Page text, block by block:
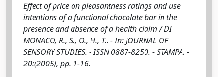
Effect of price on pleasantness ratings and use
intentions of a functional chocolate bar in the
presence and absence of a health claim / DI
MONACO, R., S., O., H., T.. - In: JOURNAL OF
SENSORY STUDIES. - ISSN 0887-8250. - STAMPA. -
20:(2005), pp. 1-16.